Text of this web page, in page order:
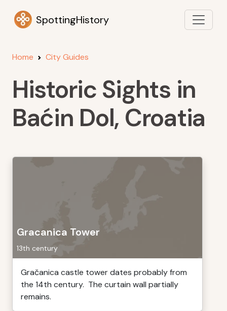
SpottingHistory
Home City Guides
Historic Sights in
Baćin Dol, Croatia
Gracanica Tower
13th century
Gračanica castle tower dates probably from
the 14th century. The curtain wall partially
remains.